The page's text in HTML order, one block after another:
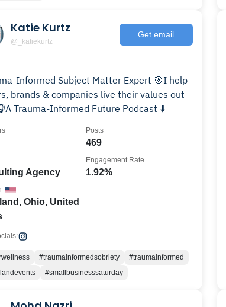
Katie Kurtz
@_katiekurtz
Get email
Informed Subject Matter Expert 🎯I help
brands & companies live their values out
🎧A Trauma-Informed Future Podcast ⬇️
469
Posts
Agency 1.92%
Engagement Rate
Ohio, United
#traumainformedsobriety
#traumainformed
#smallbusinesssaturday